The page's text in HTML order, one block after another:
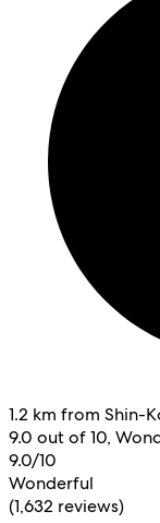
1.2 km from Shin-
9.0 out of 10,
9.0/10
Wonderful
(1,632 reviews)